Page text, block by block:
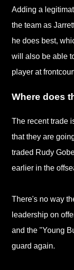
Adding a
the team as
he does best,
will also be able
player at
Where does
The recent trade
that they are
traded Rudy
earlier in the
There's no way
leadership on
and the "Young
guard again.